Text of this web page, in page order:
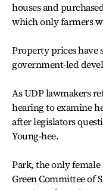
houses and
which only farmers
Property prices have
government-led
As UDP lawmakers
hearing to examine
after legislators
Young-hee.
Park, the only
Green Committee of